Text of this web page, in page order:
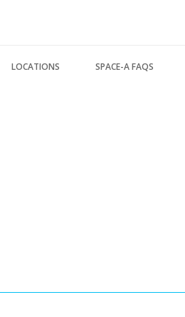
LOCATIONS SPACE-A FAQS
Miscellaneous